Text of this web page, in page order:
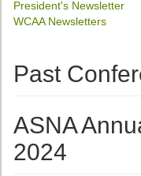
Executive
ASnA Code of
Ethical
Sub-Committees
President's Newsletter
WCAA Newsletters
Past
ASNA
2024